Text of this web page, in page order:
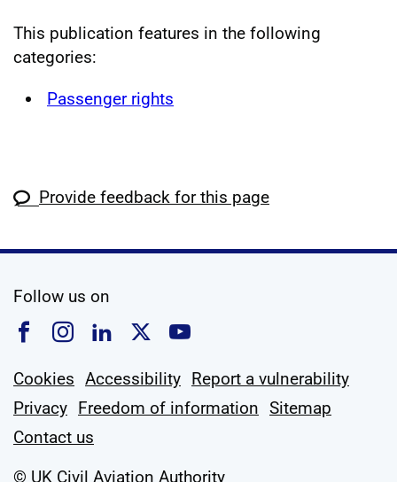
This publication features in the following
categories:
Passenger rights
Provide feedback for this page
Follow us on
Follow us on Facebook
Follow us on Instagram
Follow us on Linkedin
Follow us on X
Follow us on
Cookies Accessibility Report a vulnerability
Privacy Freedom of information Sitemap
Contact us
© UK Civil Aviation Authority